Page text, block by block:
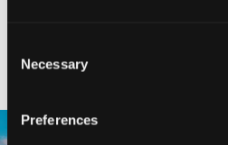
Selection
Necessary
Preferences
🌾 Siskiyou`s Scott Valley unfolds like